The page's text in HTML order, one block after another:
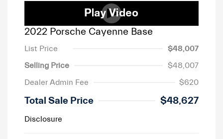
2022 Porsche Cayenne Base
List Price
$48,007
Selling Price
$48,007
Dealer Admin Fee
$620
Total Sale Price $48,627
Disclosure